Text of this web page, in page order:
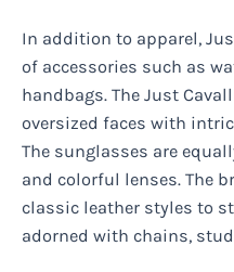
In addition to apparel,
of accessories such as
handbags. The Just
oversized faces with
The sunglasses are
and colorful lenses. The
classic leather styles to
adorned with chains,